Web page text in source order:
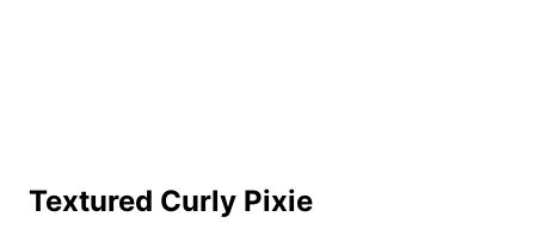
Textured Curly Pixie